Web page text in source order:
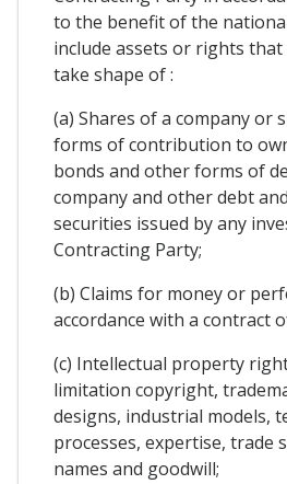
to the benefit of the
include assets or rights
take shape of :
(a) Shares of a company or
forms of contribution to
bonds and other forms of
company and other debt
securities issued by any
Contracting Party;
(b) Claims for money or
accordance with a contract
(c) Intellectual property
limitation copyright,
designs, industrial models,
processes, expertise, trade
names and goodwill;